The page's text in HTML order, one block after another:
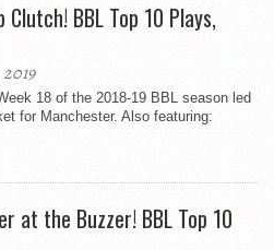
BBL Top 10 Plays,
18 of the 2018-19 BBL season led
for Manchester. Also featuring:
at the Buzzer! BBL Top 10